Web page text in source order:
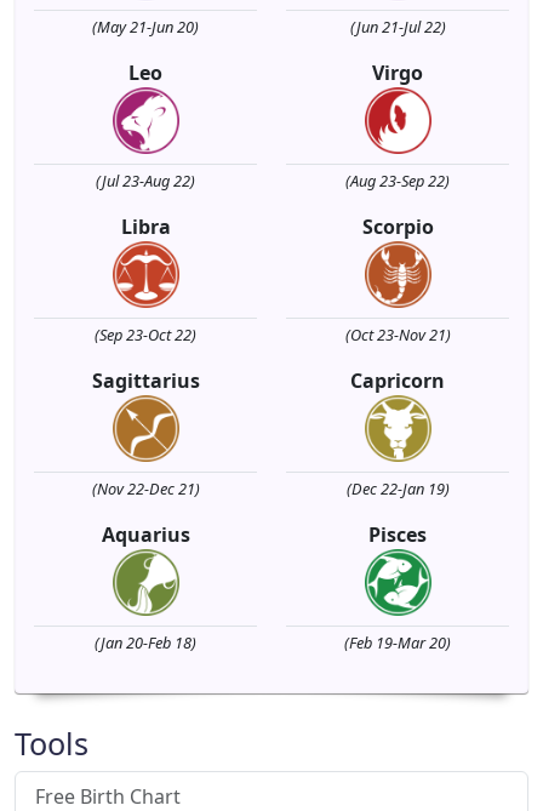
(May 21-Jun 20) (Jun 21-Jul 22)
Leo
(Jul 23-Aug 22)
Virgo
(Aug 23-Sep 22)
Libra
(Sep 23-Oct 22)
Scorpio
(Oct 23-Nov 21)
Sagittarius
(Nov 22-Dec 21)
Capricorn
(Dec 22-Jan 19)
Aquarius
(Jan 20-Feb 18)
Pisces
(Feb 19-Mar 20)
Tools
Free Birth Chart